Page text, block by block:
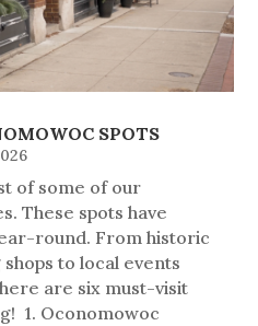
SPOTS
of some of our
These spots have
round. From historic
to local events
are six must-visit
1. Oconomowoc